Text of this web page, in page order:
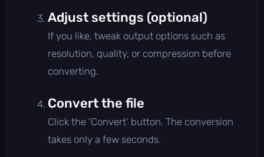
Adjust settings (optional)
If you like, tweak output options such as
resolution, quality, or compression before
converting.
Convert the file
Click the 'Convert' button. The conversion
takes only a few seconds.